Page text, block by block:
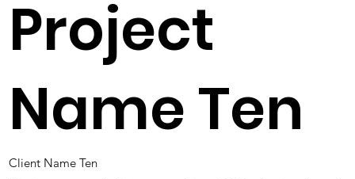
Client Name Ten
Project
Name Ten